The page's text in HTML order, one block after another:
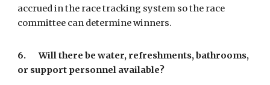
accrued in the race tracking system so the race
committee can determine winners.
6. Will there be water, refreshments, bathrooms,
or support personnel available?